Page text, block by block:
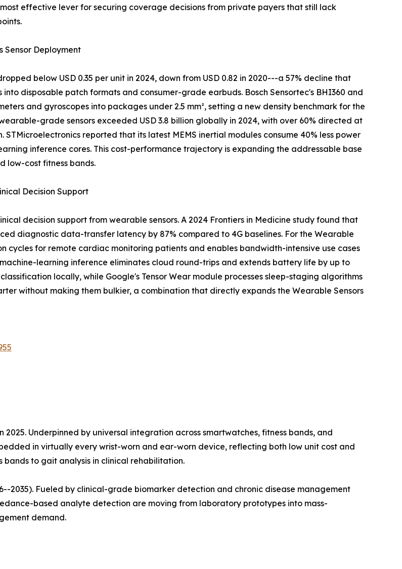
effective lever for securing coverage decisions from private payers that still lack
Sensor Deployment
below USD 0.35 per unit in 2024, down from USD 0.82 in 2020---a 57% decline that
disposable patch formats and consumer-grade earbuds. Bosch Sensortec's BHI360 and
and gyroscopes into packages under 2.5 mm², setting a new density benchmark for the
grade sensors exceeded USD 3.8 billion globally in 2024, with over 60% directed at
reported that its latest MEMS inertial modules consume 40% less power
inference cores. This cost-performance trajectory is expanding the addressable base
low-cost fitness bands.
Decision Support
decision support from wearable sensors. A 2024 Frontiers in Medicine study found that
diagnostic data-transfer latency by 87% compared to 4G baselines. For the Wearable
cycles for remote cardiac monitoring patients and enables bandwidth-intensive use cases
learning inference eliminates cloud round-trips and extends battery life by up to
locally, while Google's Tensor Wear module processes sleep-staging algorithms
without making them bulkier, a combination that directly expands the Wearable Sensors
2025. Underpinned by universal integration across smartwatches, fitness bands, and
in virtually every wrist-worn and ear-worn device, reflecting both low unit cost and
to gait analysis in clinical rehabilitation.
2035). Fueled by clinical-grade biomarker detection and chronic disease management
based analyte detection are moving from laboratory prototypes into mass-
demand.